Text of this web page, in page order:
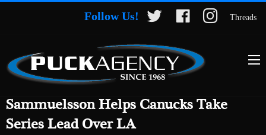
Follow Us! Threads
Sammuelsson Helps Canucks Take
Series Lead Over LA